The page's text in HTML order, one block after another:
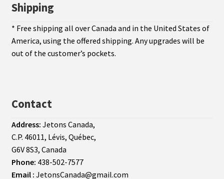
Shipping
* Free shipping all over Canada and in the United States of
America, using the offered shipping. Any upgrades will be
out of the customer’s pockets.
Contact
Address: Jetons Canada,
C.P. 46011, Lévis, Québec,
G6V 8S3, Canada
Phone: 438-502-7577
Email : JetonsCanada@gmail.com